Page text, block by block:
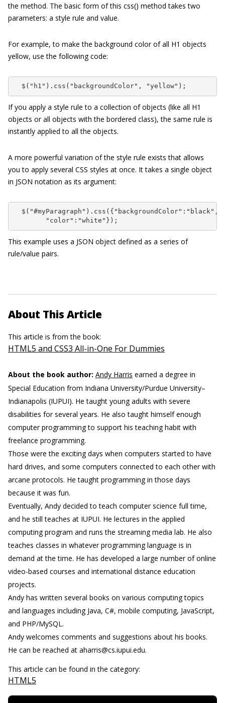
the method. The basic form of this css() method takes two
parameters: a style rule and value.
For example, to make the background color of all H1 objects
yellow, use the following code:
  $("h1").css("backgroundColor", "yellow");
If you apply a style rule to a collection of objects (like all H1
objects or all objects with the bordered class), the same rule is
instantly applied to all the objects.
A more powerful variation of the style rule exists that allows
you to apply several CSS styles at once. It takes a single object
in JSON notation as its argument:
  $("#myParagraph").css({"backgroundColor":"black",
        "color":"white"});
This example uses a JSON object defined as a series of
rule/value pairs.
About This Article
This article is from the book:
HTML5 and CSS3 All-in-One For Dummies
About the book author: Andy Harris earned a degree in
Special Education from Indiana University/Purdue University–
Indianapolis (IUPUI). He taught young adults with severe
disabilities for several years. He also taught himself enough
computer programming to support his teaching habit with
freelance programming.
Those were the exciting days when computers started to have
hard drives, and some computers connected to each other with
arcane protocols. He taught programming in those days
because it was fun.
Eventually, Andy decided to teach computer science full time,
and he still teaches at IUPUI. He lectures in the applied
computing program and runs the streaming media lab. He also
teaches classes in whatever programming language is in
demand at the time. He has developed a large number of online
video-based courses and international distance education
projects.
Andy has written several books on various computing topics
and languages including Java, C#, mobile computing, JavaScript,
and PHP/MySQL.
Andy welcomes comments and suggestions about his books.
He can be reached at aharris@cs.iupui.edu.
This article can be found in the category:
HTML5